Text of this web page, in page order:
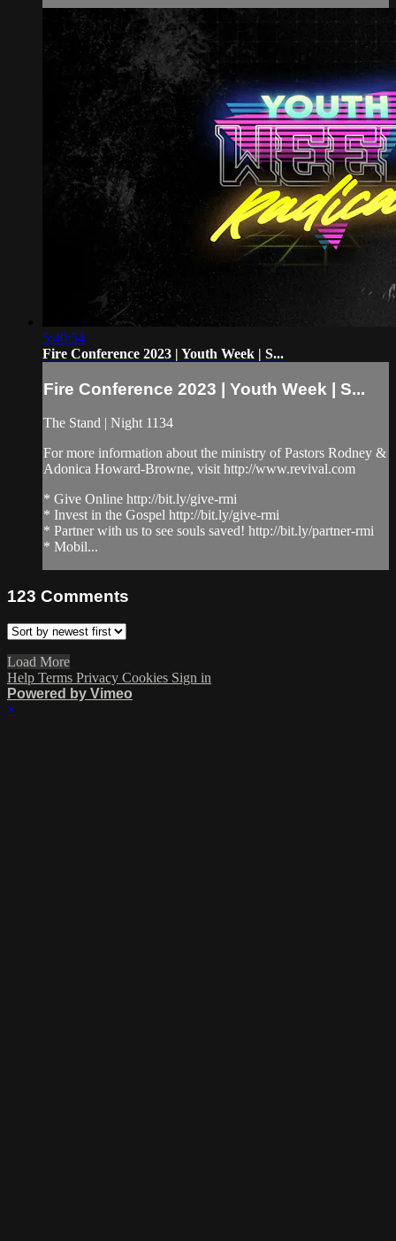
5:40:54
Fire Conference 2023 | Youth Week | S...
Fire Conference 2023 | Youth Week | S...
The Stand | Night 1134
For more information about the ministry of Pastors Rodney &
Adonica Howard-Browne, visit http://www.revival.com
* Give Online http://bit.ly/give-rmi
* Invest in the Gospel http://bit.ly/give-rmi
* Partner with us to see souls saved! http://bit.ly/partner-rmi
* Mobil...
123 Comments
Load More
Help Terms Privacy Cookies Sign in
Powered by Vimeo
×